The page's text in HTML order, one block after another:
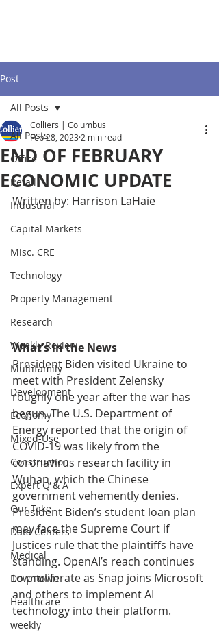
Post
All Posts
Office
Retail
Industrial
Capital Markets
Misc. CRE
Technology
Property Management
Research
Weekly Review
Multifamily
Development
Economy
Mixed-Use
Construction
Expert Q & A
Our Take
Data Centers
Medical
Downtown
Healthcare
weekly
All Posts
END OF FEBRUARY
ECONOMIC UPDATE
Colliers | Columbus
Feb 28, 2023 2 min read
Written by: Harrison LaHaie
What’s in the News
President Biden visited Ukraine to
meet with President Zelensky
roughly one year after the war has
begun. The U.S. Department of
Energy reported that the origin of
COVID-19 was likely from the
coronavirus research facility in
Wuhan, which the Chinese
government vehemently denies.
President Biden’s student loan plan
may face the Supreme Court if
Justices rule that the plaintiffs have
standing. OpenAI’s reach continues
to proliferate as Snap joins Microsoft
and others to implement AI
technology into their platform.